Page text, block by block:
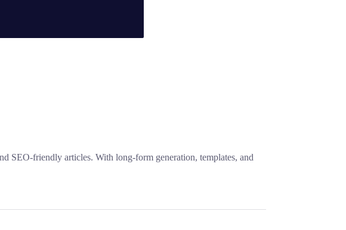
SEO-friendly articles. With long-form generation, templates, and